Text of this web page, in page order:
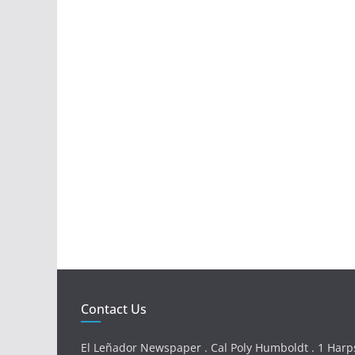
Contact Us
El Leñador Newspaper . Cal Poly Humboldt . 1